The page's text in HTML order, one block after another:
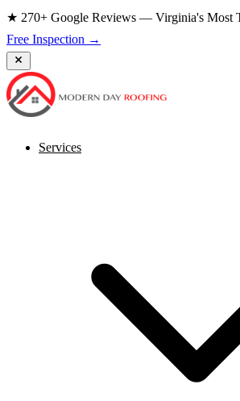
★ 270+ Google Reviews — Virginia's Most
Free Inspection →
Services